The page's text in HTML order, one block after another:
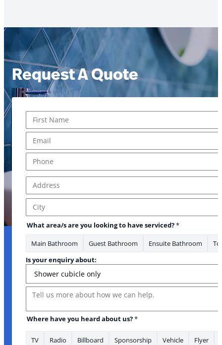
Request A Quote
First
Address Line 1
City
What area/s are you looking to have serviced?*
Main Bathroom Guest Bathroom Ensuite Bathroom
Is your enquiry about:
Message
Where have you heard about us?*
TV Radio Billboard Sponsorship Vehicle Flyer